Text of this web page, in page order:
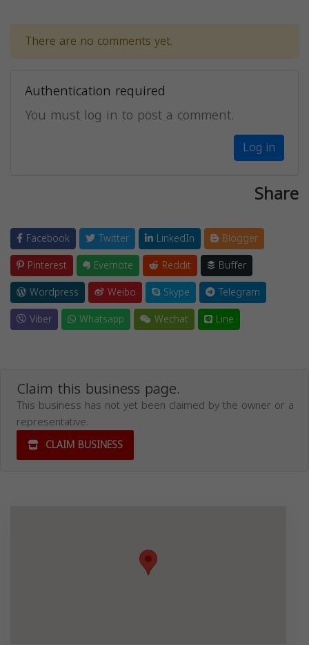
There are no comments yet.
Authentication required
You must log in to post a comment.
Log in
Share
Facebook Twitter LinkedIn
Blogger
Pinterest
Evernote Reddit
Buffer
Wordpress
Weibo Skype
Telegram
Viber
Whatsapp Wechat Line
Claim this business page.
This business has not yet been claimed by the owner or a
representative.
CLAIM BUSINESS